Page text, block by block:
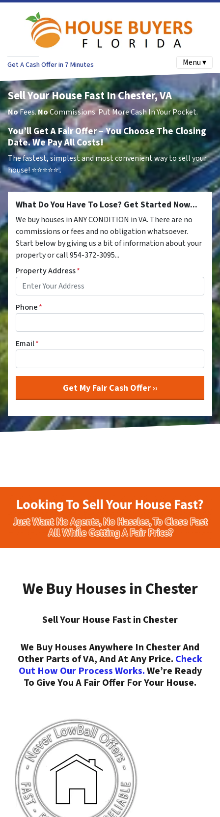
Get A Cash Offer in 7 Minutes Menu ▾
Sell Your House Fast In Chester, VA
NoFees.NoCommissions. Put More Cash In Your Pocket.
You’ll Get A Fair Offer – You Choose The Closing
Date. We Pay All Costs!
The fastest, simplest and most convenient way to sell your
house!⭐⭐⭐⭐⭐..
What Do You Have To Lose? Get Started Now...
We buy houses in ANY CONDITION in VA. There are no
commissions or fees and no obligation whatsoever.
Start below by giving us a bit of information about your
property or call 954-372-3095...
Property Address*
Phone*
Email*
We Buy Houses in Chester
Sell Your House Fast in Chester
We Buy Houses Anywhere In Chester And
Other Parts of VA, And At Any Price. Check
Out How Our Process Works.We’re Ready
To Give You A Fair Offer For Your House.